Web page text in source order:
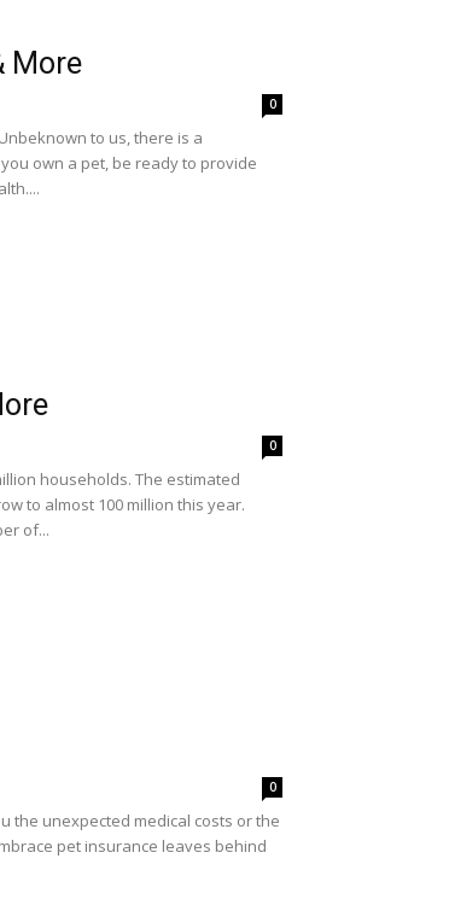
More
0
to us, there is a
own a pet, be ready to provide
0
households. The estimated
to almost 100 million this year.
of...
0
the unexpected medical costs or the
pet insurance leaves behind